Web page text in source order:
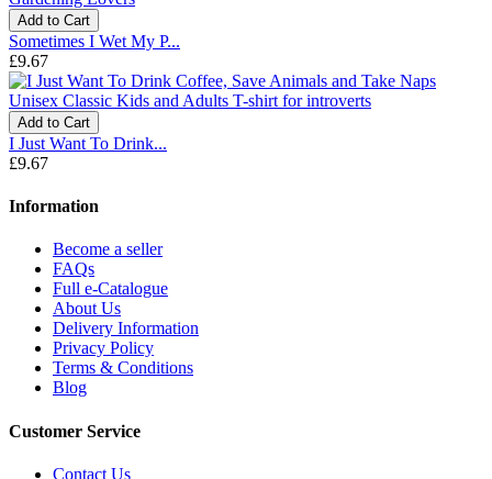
Add to Cart
Sometimes I Wet My P...
£9.67
Add to Cart
I Just Want To Drink...
£9.67
Information
Become a seller
FAQs
Full e-Catalogue
About Us
Delivery Information
Privacy Policy
Terms & Conditions
Blog
Customer Service
Contact Us